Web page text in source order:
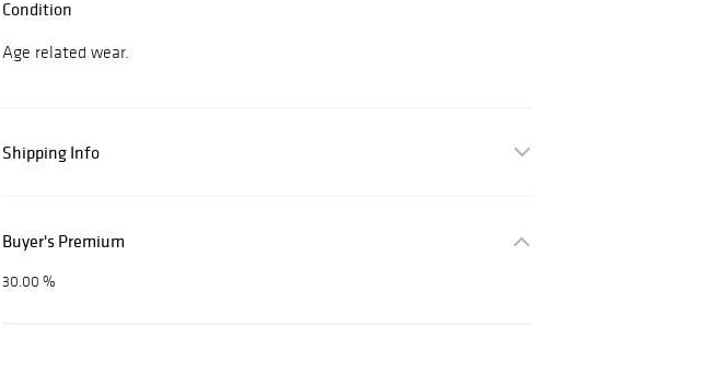
Condition
Age related wear.
Shipping Info
Buyer's Premium
30.00 %